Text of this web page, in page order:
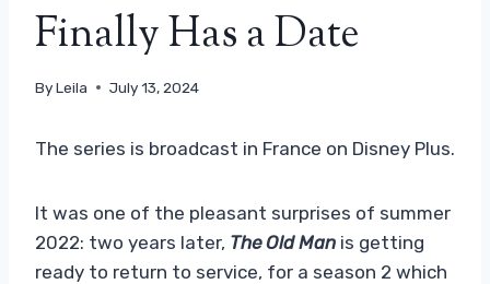
Finally Has a Date
ByLeila July 13, 2024
The series is broadcast in France on Disney Plus.
It was one of the pleasant surprises of summer
2022: two years later, The Old Man is getting
ready to return to service, for a season 2 which